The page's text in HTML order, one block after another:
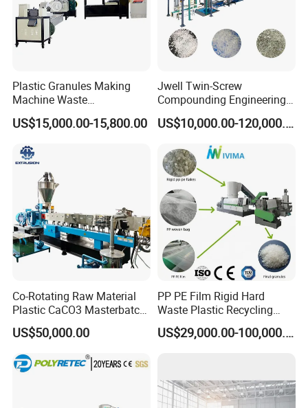
Plastic Granules Making
Machine Waste
Pet/PP/PE/HDPE Plastic
Recycle Pelletizing Machine
US$15,000.00-15,800.00
Jwell Twin-Screw
Compounding Engineering
Pelletizer Pellet Making
Extruder
US$10,000.00-120,000.00
Co-Rotating Raw Material
Plastic CaCO3 Masterbatch
Granules Making Machine
US$50,000.00
PP PE Film Rigid Hard
Waste Plastic Recycling
Pelletizing Machine
Granulator Pellet Making US$29,000.00-100,000.00